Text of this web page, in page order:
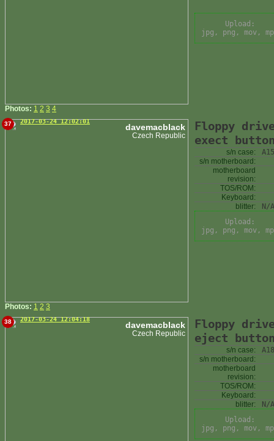
Photos: 1 2 3 4
Upload:
jpg, png, mov,
37 2017-03-24 12:02:01
davemacblack
Czech Republic
Photos: 1 2 3
Floppy
exect
s/n case:
s/n motherboard:
motherboard
revision:
TOS/ROM:
Keyboard:
blitter:
N/A
Upload:
jpg, png, mov,
38 2017-03-24 12:04:18
davemacblack
Czech Republic
Floppy
eject
s/n case:
s/n motherboard:
motherboard
revision:
TOS/ROM:
Keyboard:
blitter:
N/A
Upload:
jpg, png, mov,